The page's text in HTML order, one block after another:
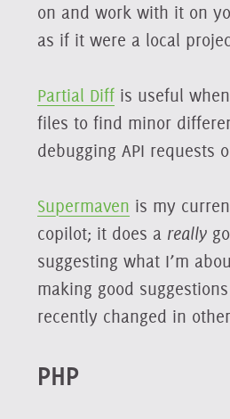
on and work with it on
as if it were a local
Partial Diffis useful
files to find minor
debugging API requests
Supermaven is my
copilot; it does a really
suggesting what I’m
making good
recently changed in
PHP